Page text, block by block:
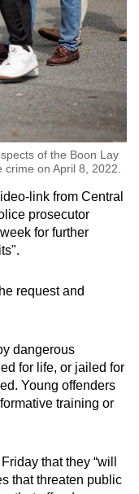
of the Boon Lay
crime on April 8, 2022.
link from Central
prosecutor
for further
request and
dangerous
for life, or jailed for
Young offenders
training or
that they “will
that threaten public